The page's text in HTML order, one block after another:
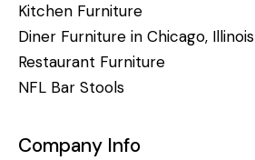
Kitchen Furniture
Diner Furniture in Chicago, Illinois
Restaurant Furniture
NFL Bar Stools
Company Info